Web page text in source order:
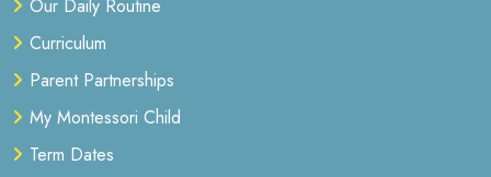
Our Daily Routine
Curriculum
Parent Partnerships
My Montessori Child
Term Dates